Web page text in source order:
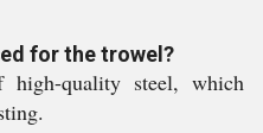
for the trowel?
quality steel, which